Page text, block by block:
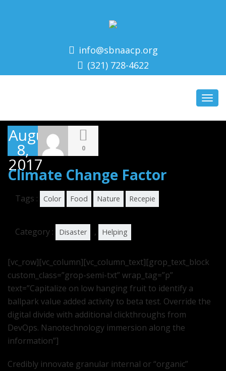
info@sbnaacp.org
(321) 728-4622
August
8,
2017
0
Climate Change Factor
Tags : Color Food Nature Recepie
Category : Disaster , Helping
[vc_row][vc_column][vc_column_text][grop_text_block
custom_class=”grop-semi-txt” wrap_tag=”p”
text=”Capitalize on low hanging fruit to identify a
ballpark value added activity to beta test. Override the
digital divide with additional clickthroughs from
DevOps. Nanotechnology immersion along the
information”]
Credibly innovate granular internal or “organic”